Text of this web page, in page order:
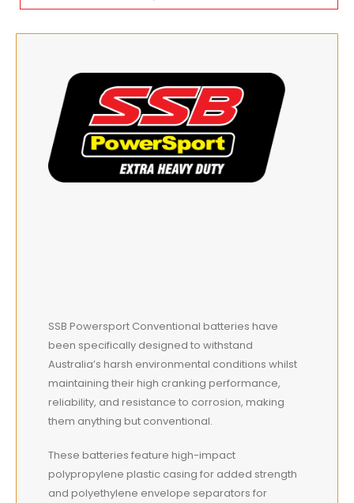
SSB Powersport Conventional batteries have
been specifically designed to withstand
Australia’s harsh environmental conditions whilst
maintaining their high cranking performance,
reliability, and resistance to corrosion, making
them anything but conventional.
These batteries feature high-impact
polypropylene plastic casing for added strength
and polyethylene envelope separators for